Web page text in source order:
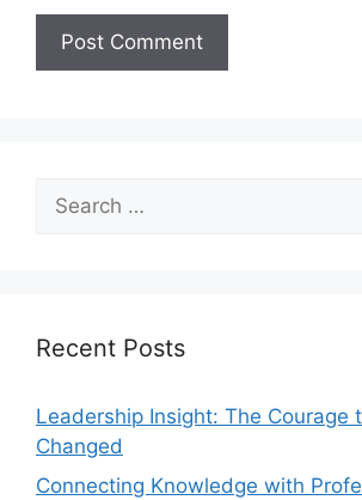
Recent Posts
Leadership Insight: The Courage
Changed
Connecting Knowledge with